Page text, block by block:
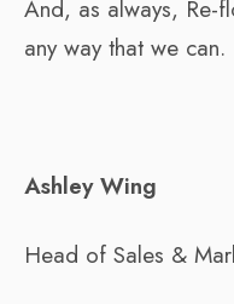
And, as always, Re-
any way that we can.
Ashley Wing
Head of Sales &